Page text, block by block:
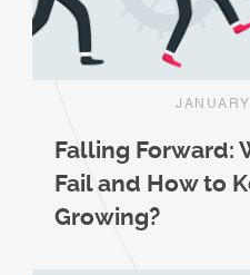
Falling Forward:
Fail and How to
Growing?